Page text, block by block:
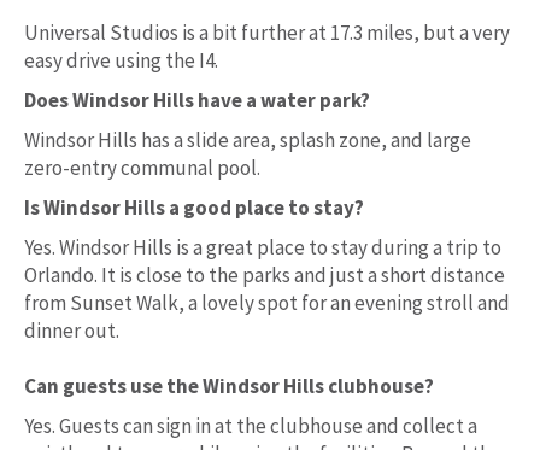
Universal Studios is a bit further at 17.3 miles, but a very
easy drive using the I4.
Does Windsor Hills have a water park?
Windsor Hills has a slide area, splash zone, and large
zero-entry communal pool.
Is Windsor Hills a good place to stay?
Yes. Windsor Hills is a great place to stay during a trip to
Orlando. It is close to the parks and just a short distance
from Sunset Walk, a lovely spot for an evening stroll and
dinner out.
Can guests use the Windsor Hills clubhouse?
Yes. Guests can sign in at the clubhouse and collect a